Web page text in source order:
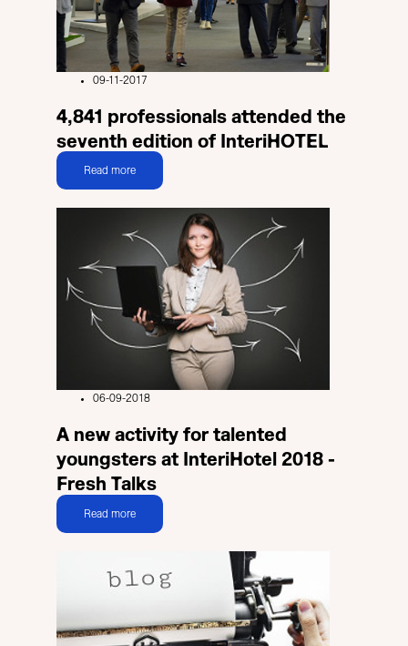
09-11-2017
4,841 professionals attended the
seventh edition of InteriHOTEL
Read more
06-09-2018
A new activity for talented
youngsters at InteriHotel 2018 -
Fresh Talks
Read more